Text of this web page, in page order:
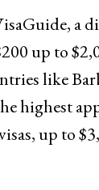
a
up to
like
highest
up to